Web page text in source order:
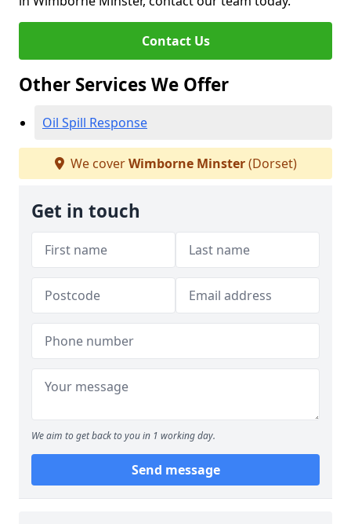
Contact Us
Other Services We Offer
Oil Spill Response
We coverWimborne Minster(Dorset)
Get in touch
We aim to get back to you in 1 working day.
Send message